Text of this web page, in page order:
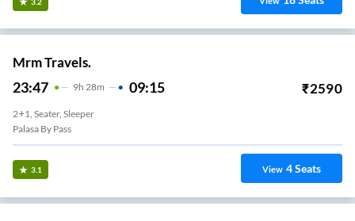
Mrm Travels.
23:47 9H 28m 09:15 ₹2590
2+1, Seater, Sleeper
Palasa By Pass
3.1 View 4Seats